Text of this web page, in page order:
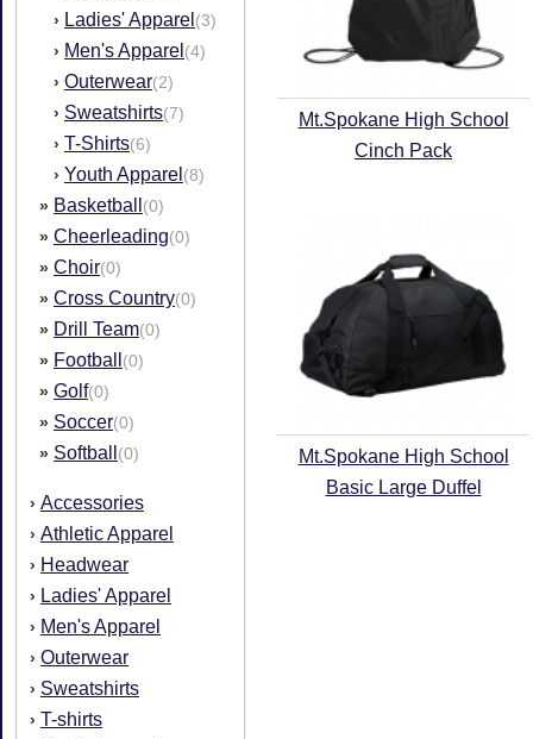
› Ladies' Apparel (3)
› Men's Apparel (4)
› Outerwear(2)
› Sweatshirts(7)
› T-Shirts(6)
› Youth Apparel (8)
» Basketball (0)
» Cheerleading(0)
» Choir(0)
» Cross Country(0)
» Drill Team(0)
» Football (0)
» Golf(0)
» Soccer(0)
» Softball (0)
› Accessories
› Athletic Apparel
› Headwear
› Ladies' Apparel
› Men's Apparel
› Outerwear
› Sweatshirts
› T-shirts
Mt.Spokane High School
Cinch Pack
Mt.Spokane High School
Basic Large Duffel